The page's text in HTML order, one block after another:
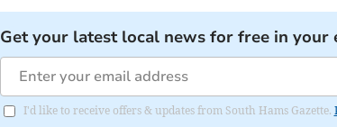
Get your latest local news for free in your
I'd like to receive offers & updates from South Hams Gazette.